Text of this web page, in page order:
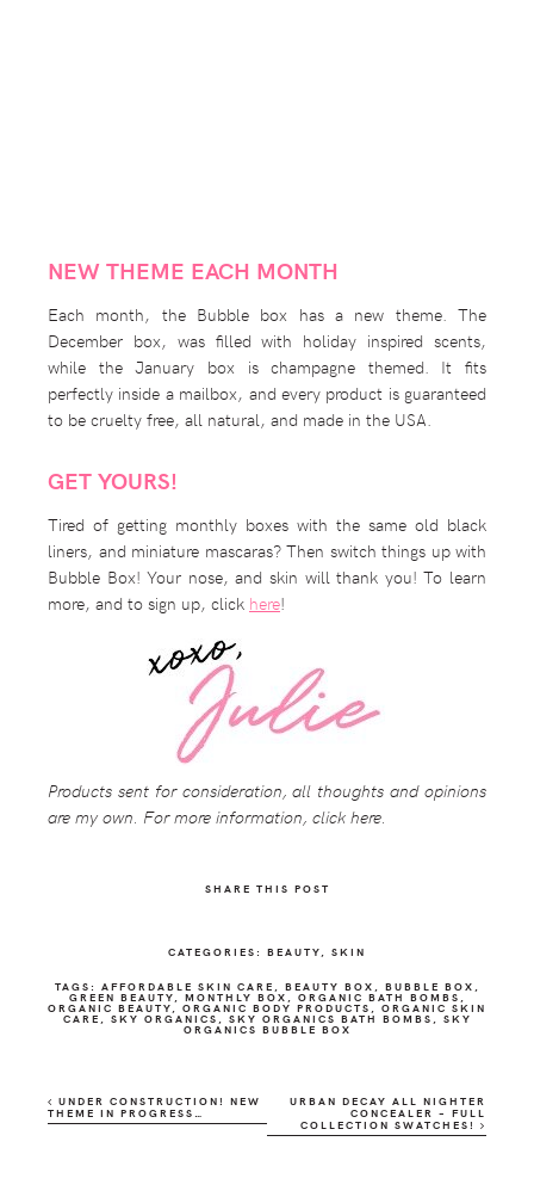
NEW THEME EACH MONTH
Each month, the Bubble box has a new theme. The
December box, was filled with holiday inspired scents,
while the January box is champagne themed. It fits
perfectly inside a mailbox, and every product is guaranteed
to be cruelty free, all natural, and made in the USA.
GET YOURS!
Tired of getting monthly boxes with the same old black
liners, and miniature mascaras? Then switch things up with
Bubble Box! Your nose, and skin will thank you! To learn
more, and to sign up, click here!
Products sent for consideration, all thoughts and opinions
are my own. For more information, click here.
SHARE THIS POST
CATEGORIES: BEAUTY, SKIN
TAGS: AFFORDABLE SKIN CARE, BEAUTY BOX, BUBBLE BOX,
GREEN BEAUTY, MONTHLY BOX, ORGANIC BATH BOMBS,
ORGANIC BEAUTY, ORGANIC BODY PRODUCTS, ORGANIC SKIN
CARE, SKY ORGANICS, SKY ORGANICS BATH BOMBS, SKY
ORGANICS BUBBLE BOX
UNDER CONSTRUCTION! NEW
THEME IN PROGRESS…
URBAN DECAY ALL NIGHTER
CONCEALER – FULL
COLLECTION SWATCHES!